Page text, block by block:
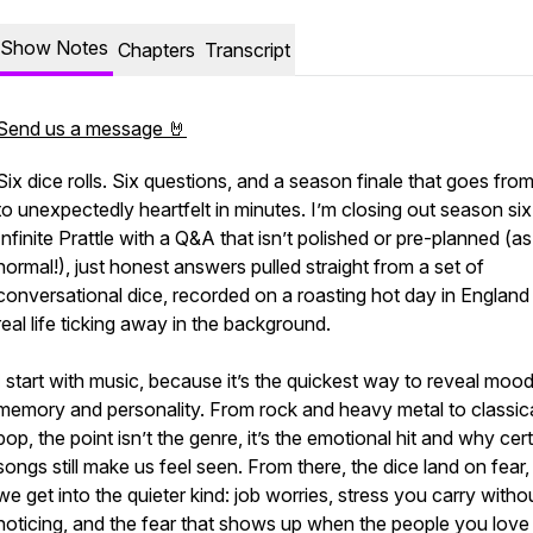
Show Notes Chapters Transcript
us a message 🤘
dice rolls. Six questions, and a season finale that goes
unexpectedly heartfelt in minutes. I’m closing out season
Prattle with a Q&A that isn’t polished or pre-planned (as
just honest answers pulled straight from a set of
dice, recorded on a roasting hot day in
life ticking away in the background.
start with music, because it’s the quickest way to reveal
and personality. From rock and heavy metal to
the point isn’t the genre, it’s the emotional hit and why
still make us feel seen. From there, the dice land on
get into the quieter kind: job worries, stress you carry
and the fear that shows up when the people you love